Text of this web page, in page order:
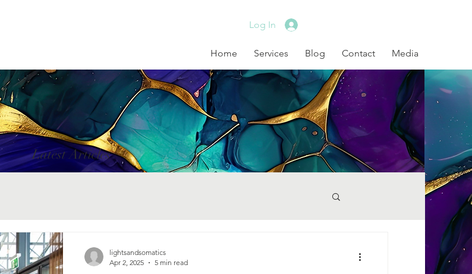
Log In
Home Services Blog Contact Media
Latest Articles
lightsandsomatics
Apr 2, 2025
5 min read